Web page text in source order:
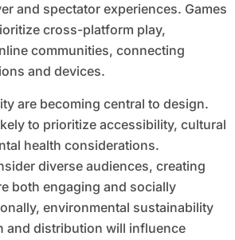
and spectator experiences. Games
cross-platform play,
communities, connecting
and devices.
are becoming central to design.
to prioritize accessibility, cultural
health considerations.
diverse audiences, creating
both engaging and socially
environmental sustainability
and distribution will influence